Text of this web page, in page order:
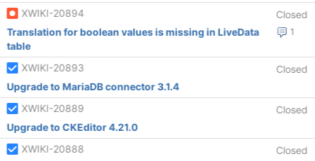
XWIKI-20894
Closed
1
Translation for boolean values is missing in LiveData
table
XWIKI-20893
Closed
Upgrade to MariaDB connector 3.1.4
XWIKI-20889
Closed
Upgrade to CKEditor 4.21.0
XWIKI-20888
Closed